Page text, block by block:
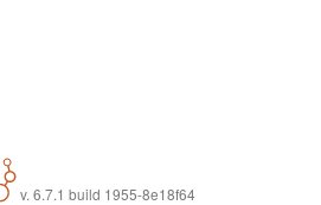
v. 6.7.1 build 1955-8e18f64